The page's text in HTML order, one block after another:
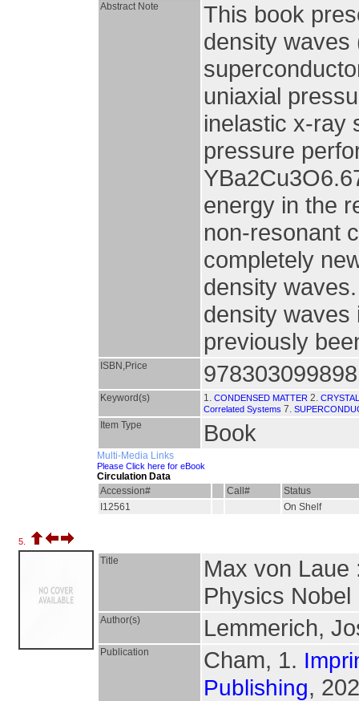
Abstract Note
This book
density waves
uniaxial
inelastic x-ray
pressure
energy in the
non-resonant
completely
density
density waves
previously
ISBN,Price
Keyword(s) 1. CONDENSED MATTER 2.
Correlated Systems 7.
Item Type Book
Multi-Media Links
Please Click here for eBook
Circulation Data
Accession#
Call#
Status
I12561
On Shelf
5.
Title
Max von Laue
Physics Nobel
Author(s) Lemmerich,
Publication Cham, 1.
Publishing,